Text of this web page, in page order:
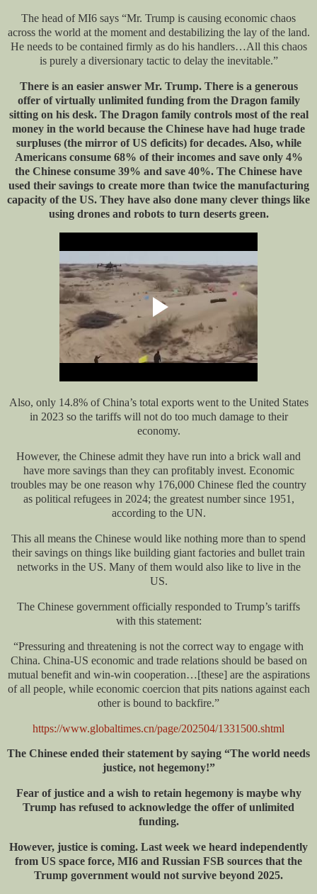
The head of MI6 says “Mr. Trump is causing economic chaos
across the world at the momentand destabilizing the lay of the land.
He needs to be contained firmly as do his handlers…All this chaos
is purely a diversionary tactic to delay the inevitable.”
There is an easieranswer Mr. Trump. There is a generous
offer of virtually unlimited funding from the Dragon family
sitting on his desk. The Dragon family controls most of the real
money in the world because the Chinese have had huge trade
surpluses (the mirror of US deficits) for decades. Also, while
Americans consume 68% of their incomes and save only 4%
the Chinese consume 39% and save 40%. The Chinese have
used their savings to create more than twice the manufacturing
capacity of the US. They have also done many clever things like
using drones and robots to turn deserts green.
Also, only 14.8% of China’s total exports went to the United States
in 2023 so the tariffs will notdo too much damage to their
economy.
However, the Chinese admit they have run into a brick wall and
have more savings than they can profitably invest. Economic
troubles may be one reason why 176,000 Chinese fled the country
as political refugees in 2024; the greatest number since 1951,
according to the UN.
This all means the Chinese would like nothing more than to spend
their savings on things like building giant factories and bullet train
networks in the US. Many of them would also like to live in the
US.
The Chinese government officially responded to Trump’s tariffs
with this statement:
“Pressuring and threatening is not the correct way to engage with
China. China-US economic and trade relations should be based on
mutual benefit and win-win cooperation…[these] are the aspirations
of all people, while economic coercion that pits nations against each
other is bound to backfire.”
https://www.globaltimes.cn/page/202504/1331500.shtml
The Chinese ended their statement by saying “The world needs
justice, not hegemony!”
Fear of justice and a wish to retain hegemony is maybe why
Trump has refused to acknowledge the offer of unlimited
funding.
However, justice is coming. Last week we heard independently
from US space force, MI6 and Russian FSB sources that the
Trump government would not survive beyond 2025.